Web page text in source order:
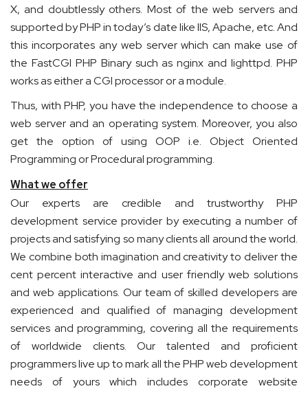
X, and doubtlessly others. Most of the web servers and
supported by PHP in today’s date like IIS, Apache, etc. And
this incorporates any web server which can make use of
the FastCGI PHP Binary such as nginx and lighttpd. PHP
works as either a CGI processor or a module.
Thus, with PHP, you have the independence to choose a
web server and an operating system. Moreover, you also
get the option of using OOP i.e. Object Oriented
Programming or Procedural programming.
What we offer
Our experts are credible and trustworthy PHP
development service provider by executing a number of
projects and satisfying so many clients all around the world.
We combine both imagination and creativity to deliver the
cent percent interactive and user friendly web solutions
and web applications. Our team of skilled developers are
experienced and qualified of managing development
services and programming, covering all the requirements
of worldwide clients. Our talented and proficient
programmers live up to mark all the PHP web development
needs of yours which includes corporate website